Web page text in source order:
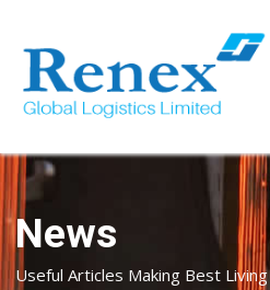
News
Useful Articles Making Best Living